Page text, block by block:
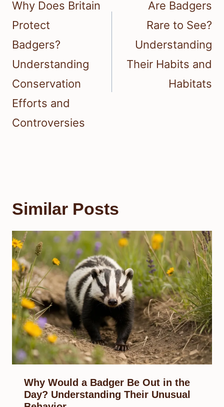
Why Does Britain
Protect
Badgers?
Understanding
Conservation
Efforts and
Controversies
Are Badgers
Rare to See?
Understanding
Their Habits and
Habitats
Similar Posts
Why Would a Badger Be Out in the
Day? Understanding Their Unusual